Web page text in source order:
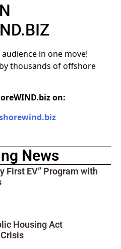
in one move!
thousands of offshore
on:
News
First EV” Program with
Housing Act